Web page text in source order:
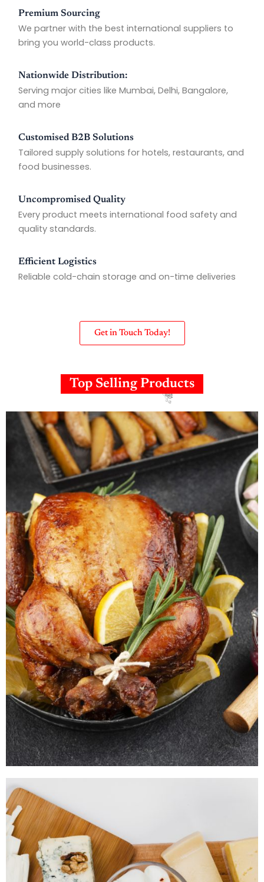
Premium Sourcing
We partner with the best international suppliers to
bring you world-class products.
Nationwide Distribution:
Serving major cities like Mumbai, Delhi, Bangalore,
and more
Customised B2B Solutions
Tailored supply solutions for hotels, restaurants, and
food businesses.
Uncompromised Quality
Every product meets international food safety and
quality standards.
Efficient Logistics
Reliable cold-chain storage and on-time deliveries
Get in Touch Today!
Top Selling Products